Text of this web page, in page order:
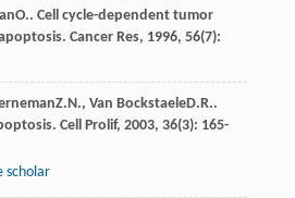
O.. Cell cycle-dependent tumor
Cancer Res, 1996, 56(7):
Z.N., Van BockstaeleD.R..
Cell Prolif, 2003, 36(3): 165-
scholar